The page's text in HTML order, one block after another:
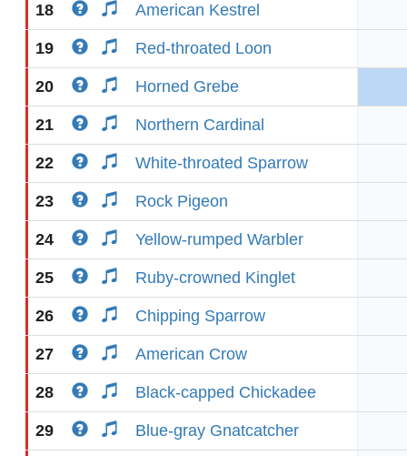
18 American Kestrel
19 Red-throated Loon
20 Horned Grebe
21 Northern Cardinal
22 White-throated Sparrow
23 Rock Pigeon
24 Yellow-rumped Warbler
25 Ruby-crowned Kinglet
26 Chipping Sparrow
27 American Crow
28 Black-capped Chickadee
29 Blue-gray Gnatcatcher